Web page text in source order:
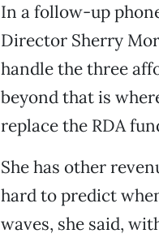
In a follow-up
Director Sherry
handle the three
beyond that is
replace the RDA
She has other
hard to predict
waves, she said,